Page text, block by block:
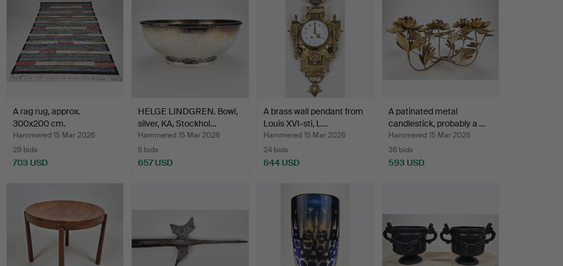
A rag rug, approx.
300x200 cm.
Hammered 15 Mar 2026
29 bids
703 USD
HELGE LINDGREN. Bowl,
silver, KA, Stockhol…
Hammered 15 Mar 2026
5 bids
657 USD
A brass wall pendant from
Louis XVI-sti, L…
Hammered 15 Mar 2026
24 bids
644 USD
A patinated metal
candlestick, probably a …
Hammered 15 Mar 2026
36 bids
593 USD